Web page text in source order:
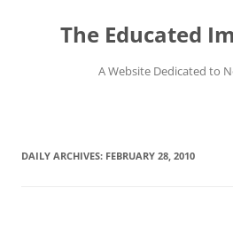
contentThe Educated
A Website Dedicated to
DAILY ARCHIVES: FEBRUARY 28, 2010